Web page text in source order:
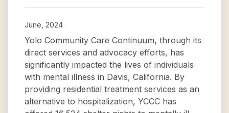
June, 2024
Yolo Community Care Continuum, through its
direct services and advocacy efforts, has
significantly impacted the lives of individuals
with mental illness in Davis, California. By
providing residential treatment services as an
alternative to hospitalization, YCCC has